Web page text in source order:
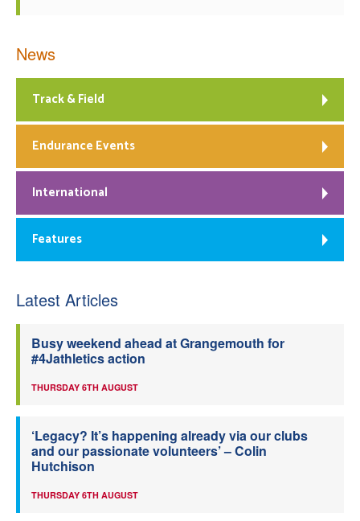
News
Track & Field
Endurance Events
International
Features
Latest Articles
Busy weekend ahead at Grangemouth for
#4Jathletics action
THURSDAY 6TH AUGUST
‘Legacy? It’s happening already via our clubs
and our passionate volunteers’ – Colin
Hutchison
THURSDAY 6TH AUGUST